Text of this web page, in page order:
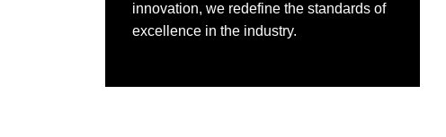
innovation, we redefine the standards of
excellence in the industry.